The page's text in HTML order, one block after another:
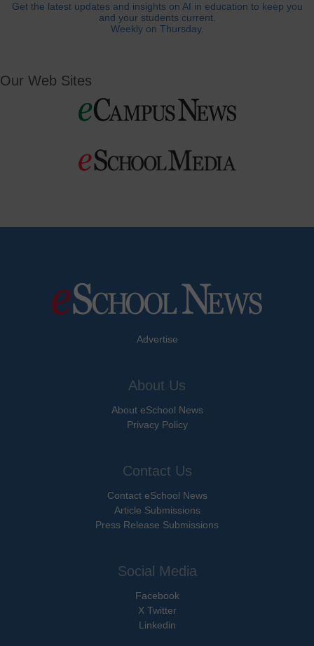
Get the latest updates and insights on AI in education to keep you
and your students current.
Weekly on Thursday.
Our Web Sites
Advertise
About Us
About eSchool News
Privacy Policy
Contact Us
Contact eSchool News
Article Submissions
Press Release Submissions
Social Media
Facebook
X Twitter
Linkedin